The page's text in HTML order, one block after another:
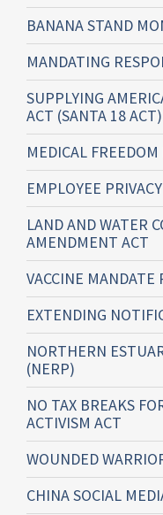
BANANA STAND
MANDATING
SUPPLYING
ACT (SANTA 18 ACT)
MEDICAL
EMPLOYEE
LAND AND WATER
AMENDMENT ACT
VACCINE
EXTENDING
NORTHERN
(NERP)
NO TAX BREAKS
ACTIVISM ACT
WOUNDED
CHINA SOCIAL